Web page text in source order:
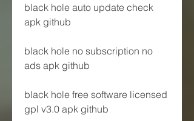
black hole auto update check
apk github
black hole no subscription no
ads apk github
black hole free software licensed
gpl v3.0 apk github